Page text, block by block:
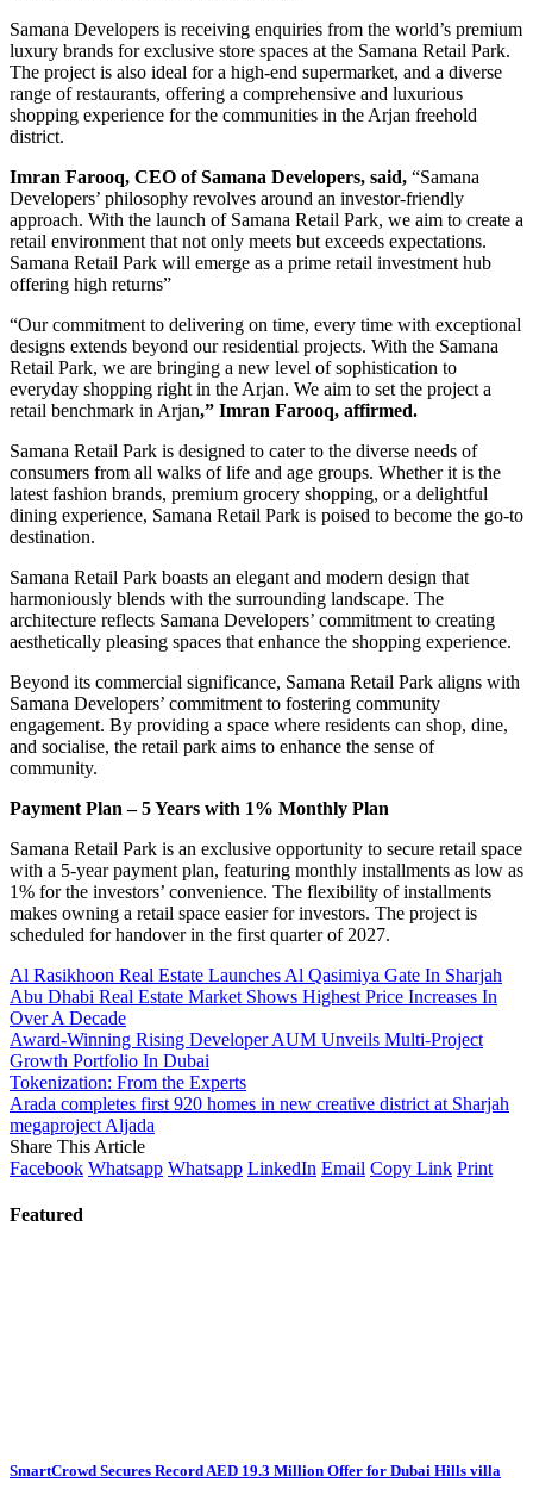
Samana Developers is receiving enquiries from the world’s premium
luxury brands for exclusive store spaces at the Samana Retail Park.
The project is also ideal for a high-end supermarket, and a diverse
range of restaurants, offering a comprehensive and luxurious
shopping experience for the communities in the Arjan freehold
district.
Imran Farooq, CEO of Samana Developers, said, “Samana
Developers’ philosophy revolves around an investor-friendly
approach. With the launch of Samana Retail Park, we aim to create a
retail environment that not only meets but exceeds expectations.
Samana Retail Park will emerge as a prime retail investment hub
offering high returns”
“Our commitment to delivering on time, every time with exceptional
designs extends beyond our residential projects. With the Samana
Retail Park, we are bringing a new level of sophistication to
everyday shopping right in the Arjan. We aim to set the project a
retail benchmark in Arjan,” Imran Farooq, affirmed.
Samana Retail Park is designed to cater to the diverse needs of
consumers from all walks of life and age groups. Whether it is the
latest fashion brands, premium grocery shopping, or a delightful
dining experience, Samana Retail Park is poised to become the go-to
destination.
Samana Retail Park boasts an elegant and modern design that
harmoniously blends with the surrounding landscape. The
architecture reflects Samana Developers’ commitment to creating
aesthetically pleasing spaces that enhance the shopping experience.
Beyond its commercial significance, Samana Retail Park aligns with
Samana Developers’ commitment to fostering community
engagement. By providing a space where residents can shop, dine,
and socialise, the retail park aims to enhance the sense of
community.
Payment Plan – 5 Years with 1% Monthly Plan
Samana Retail Park is an exclusive opportunity to secure retail space
with a 5-year payment plan, featuring monthly installments as low as
1% for the investors’ convenience. The flexibility of installments
makes owning a retail space easier for investors. The project is
scheduled for handover in the first quarter of 2027.
Al Rasikhoon Real Estate Launches Al Qasimiya Gate In Sharjah
Abu Dhabi Real Estate Market Shows Highest Price Increases In
Over A Decade
Award-Winning Rising Developer AUM Unveils Multi-Project
Growth Portfolio In Dubai
Tokenization: From the Experts
Arada completes first 920 homes in new creative district at Sharjah
megaproject Aljada
Share This Article
Facebook Whatsapp Whatsapp LinkedIn Email Copy Link Print
Featured
SmartCrowd Secures Record AED 19.3 Million Offer for Dubai Hills villa